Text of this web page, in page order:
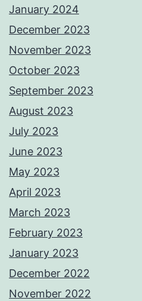
January 2024
December 2023
November 2023
October 2023
September 2023
August 2023
July 2023
June 2023
May 2023
April 2023
March 2023
February 2023
January 2023
December 2022
November 2022